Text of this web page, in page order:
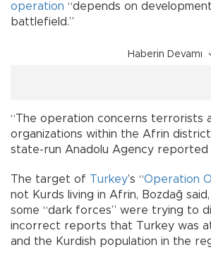
operation “depends on
battlefield.”
Haberin Devamı
“The operation concerns terrorists
organizations within the Afrin
state-run Anadolu Agency reported
The target of Turkey’s “Operation
not Kurds living in Afrin, Bozdağ
some “dark forces” were trying to
incorrect reports that Turkey was
and the Kurdish population in the